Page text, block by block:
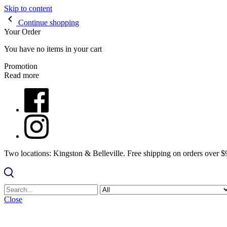
Skip to content
Continue shopping
Your Order
You have no items in your cart
Promotion
Read more
Two locations: Kingston & Belleville. Free shipping on orders over
Close